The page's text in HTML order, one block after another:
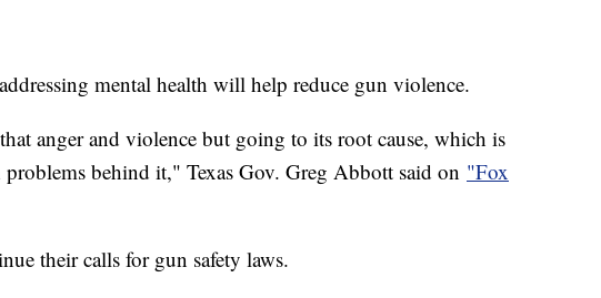
mental health will help reduce gun violence.
anger and violence but going to its root cause, which is
problems behind it," Texas Gov. Greg Abbott said on "Fox
their calls for gun safety laws.